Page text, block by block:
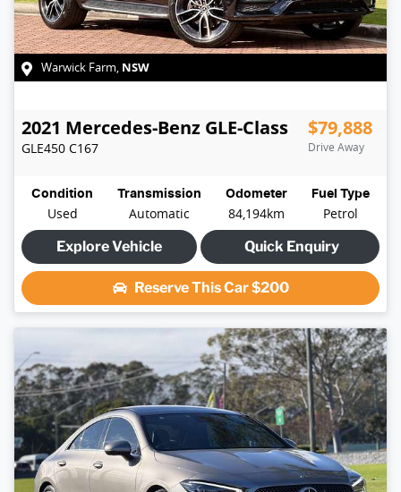
Warwick Farm, NSW
2021 Mercedes-Benz GLE-Class
GLE450 C167
$79,888
Drive Away
Condition
Used
Transmission
Automatic
Odometer
84,194km
Fuel Type
Petrol
Explore Vehicle
Quick Enquiry
Reserve This Car$200